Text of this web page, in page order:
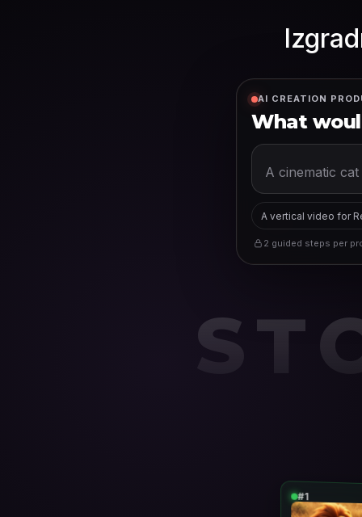
AI CREATION
What
A vertical video for
2 guided steps per
#1